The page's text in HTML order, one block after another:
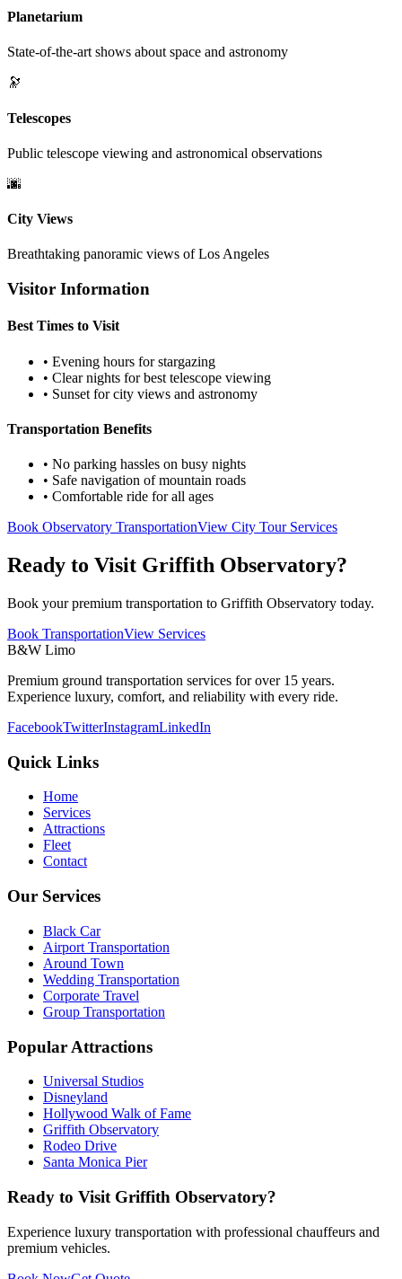
Planetarium
State-of-the-art shows about space and astronomy
🔭
Telescopes
Public telescope viewing and astronomical observations
🌆
City Views
Breathtaking panoramic views of Los Angeles
Visitor Information
Best Times to Visit
• Evening hours for stargazing
• Clear nights for best telescope viewing
• Sunset for city views and astronomy
Transportation Benefits
• No parking hassles on busy nights
• Safe navigation of mountain roads
• Comfortable ride for all ages
Book Observatory TransportationView City Tour Services
Ready to Visit Griffith Observatory?
Book your premium transportation to Griffith Observatory today.
Book TransportationView Services
B&W Limo
Premium ground transportation services for over 15 years.
Experience luxury, comfort, and reliability with every ride.
FacebookTwitterInstagramLinkedIn
Quick Links
Home
Services
Attractions
Fleet
Contact
Our Services
Black Car
Airport Transportation
Around Town
Wedding Transportation
Corporate Travel
Group Transportation
Popular Attractions
Universal Studios
Disneyland
Hollywood Walk of Fame
Griffith Observatory
Rodeo Drive
Santa Monica Pier
Ready to Visit Griffith Observatory?
Experience luxury transportation with professional chauffeurs and
premium vehicles.